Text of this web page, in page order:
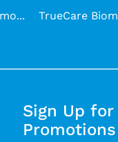
TrueCare
Sign Up for
Promotions